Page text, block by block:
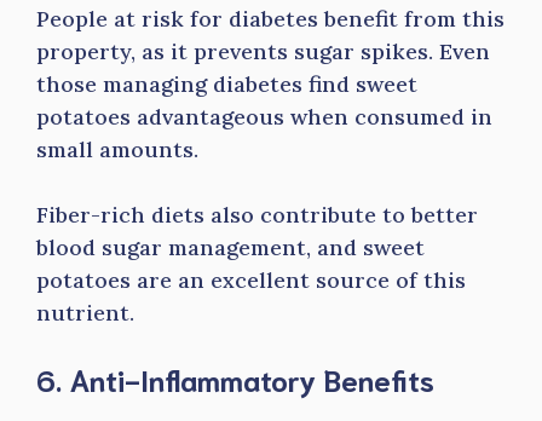
People at risk for diabetes benefit from this
property, as it prevents sugar spikes. Even
those managing diabetes find sweet
potatoes advantageous when consumed in
small amounts.
Fiber-rich diets also contribute to better
blood sugar management, and sweet
potatoes are an excellent source of this
nutrient.
6. Anti-Inflammatory Benefits